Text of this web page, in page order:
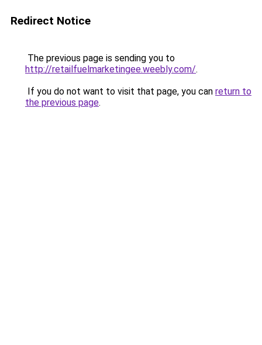
Redirect Notice
The previous page is sending you to
http://retailfuelmarketingee.weebly.com/.
If you do not want to visit that page, you can return to
the previous page.